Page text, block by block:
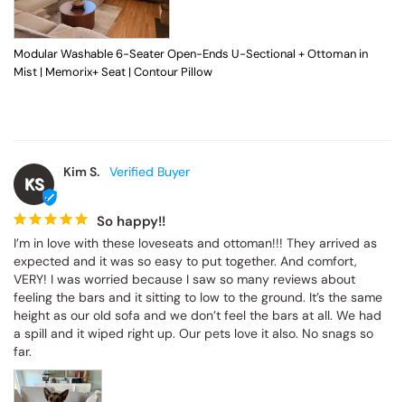
Modular Washable 6-Seater Open-Ends U-Sectional + Ottoman in
Mist | Memorix+ Seat | Contour Pillow
KS
Kim S.
So happy!!
I’m in love with these loveseats and ottoman!!! They arrived as
expected and it was so easy to put together. And comfort,
VERY! I was worried because I saw so many reviews about
feeling the bars and it sitting to low to the ground. It’s the same
height as our old sofa and we don’t feel the bars at all. We had
a spill and it wiped right up. Our pets love it also. No snags so
far.